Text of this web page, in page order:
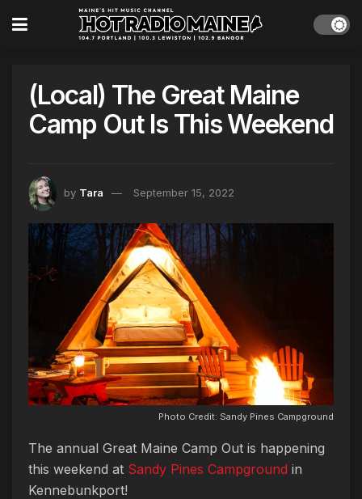
(Local) The Great Maine
Camp Out Is This Weekend
by Tara September 15, 2022
Photo Credit: Sandy Pines Campground
The annual Great Maine Camp Out is happening
this weekend at Sandy Pines Campground in
Kennebunkport!